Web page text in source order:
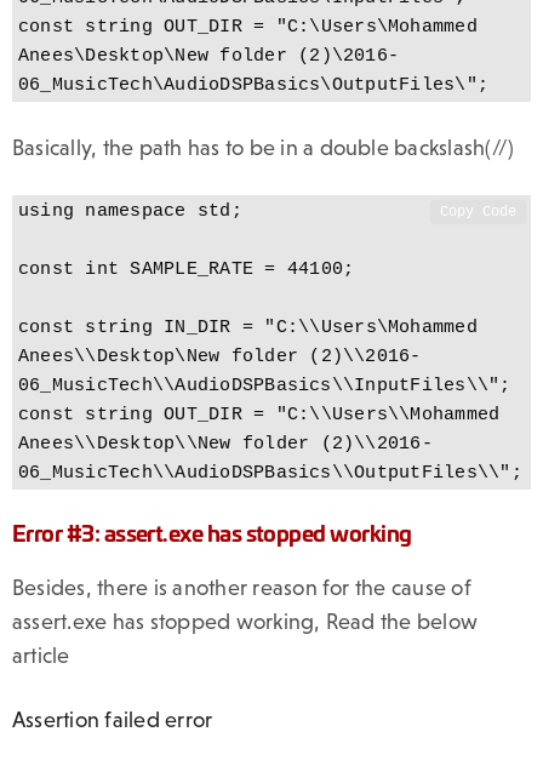
const string OUT_DIR = "C:\Users\Mohammed
Anees\Desktop\New folder (2)\2016-
06_MusicTech\AudioDSPBasics\OutputFiles\";
Basically, the path has to be in a double backslash(//)
Copy Code
using namespace std;
const int SAMPLE_RATE = 44100;
const string IN_DIR = "C:\\Users\Mohammed
Anees\\Desktop\New folder (2)\\2016-
06_MusicTech\\AudioDSPBasics\\InputFiles\\";
const string OUT_DIR = "C:\\Users\\Mohammed
Anees\\Desktop\\New folder (2)\\2016-
06_MusicTech\\AudioDSPBasics\\OutputFiles\\";
Error #3: assert.exe has stopped working
Besides, there is another reason for the cause of
assert.exe has stopped working, Read the below
article
Assertion failed error